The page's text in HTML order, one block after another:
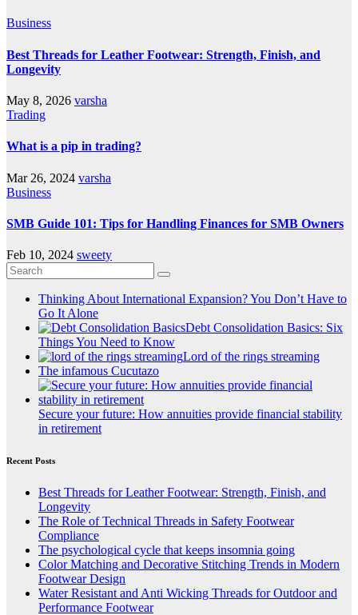
Business
Best Threads for Leather Footwear: Strength, Finish, and
Longevity
May 8, 2026 varsha
Trading
What is a pip in trading?
Mar 26, 2024 varsha
Business
SMB Guide 101: Tips for Handling Finances for SMB Owners
Feb 10, 2024 sweety
Thinking About International Expansion? You Don’t Have to
Go It Alone
Debt Consolidation Basics: Six
Things You Need to Know
Lord of the rings streaming
The infamous Cucutazo
Secure your future: How annuities provide financial stability
in retirement
Recent Posts
Best Threads for Leather Footwear: Strength, Finish, and
Longevity
The Role of Technical Threads in Safety Footwear
Compliance
The psychological cycle that keeps insomnia going
Color Matching and Decorative Stitching Trends in Modern
Footwear Design
Water Resistant and Anti Wicking Threads for Outdoor and
Performance Footwear